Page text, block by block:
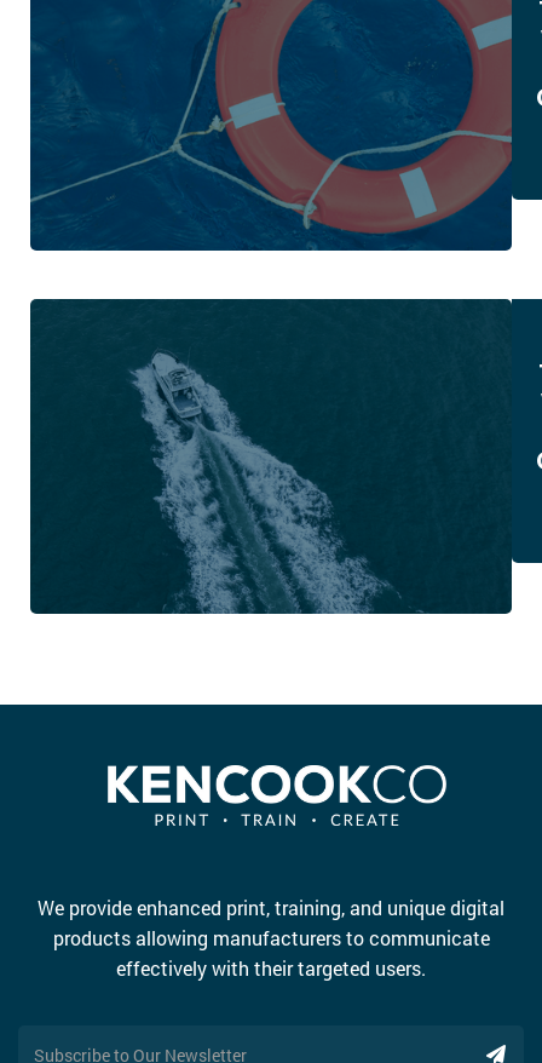
We provide enhanced print, training, and unique digital
products allowing manufacturers to communicate
effectively with their targeted users.